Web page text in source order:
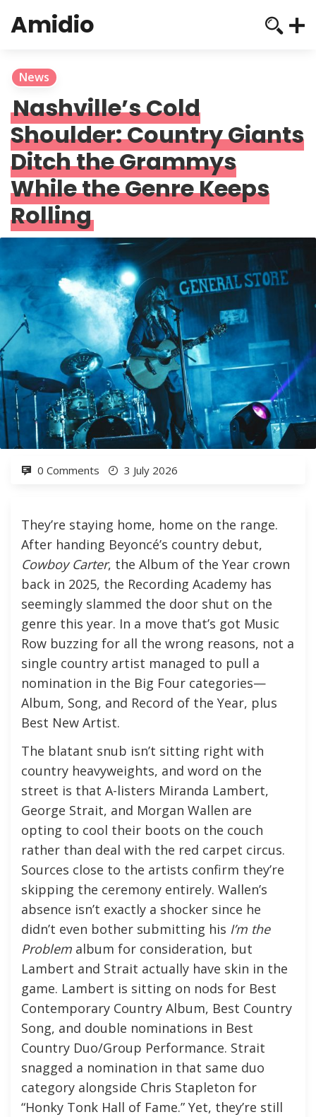
Amidio
News
Nashville’s Cold
Shoulder: Country Giants
Ditch the Grammys
While the Genre Keeps
Rolling
0 Comments 3 July 2026
They’re staying home, home on the range.
After handing Beyoncé’s country debut,
Cowboy Carter, the Album of the Year crown
back in 2025, the Recording Academy has
seemingly slammed the door shut on the
genre this year. In a move that’s got Music
Row buzzing for all the wrong reasons, not a
single country artist managed to pull a
nomination in the Big Four categories—
Album, Song, and Record of the Year, plus
Best New Artist.
The blatant snub isn’t sitting right with
country heavyweights, and word on the
street is that A-listers Miranda Lambert,
George Strait, and Morgan Wallen are
opting to cool their boots on the couch
rather than deal with the red carpet circus.
Sources close to the artists confirm they’re
skipping the ceremony entirely. Wallen’s
absence isn’t exactly a shocker since he
didn’t even bother submitting his I’m the
Problem album for consideration, but
Lambert and Strait actually have skin in the
game. Lambert is sitting on nods for Best
Contemporary Country Album, Best Country
Song, and double nominations in Best
Country Duo/Group Performance. Strait
snagged a nomination in that same duo
category alongside Chris Stapleton for
“Honky Tonk Hall of Fame.” Yet, they’re still